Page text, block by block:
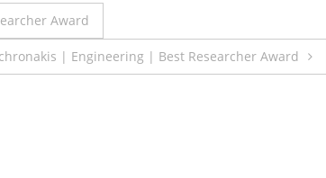
Award
| Engineering | Best Researcher Award